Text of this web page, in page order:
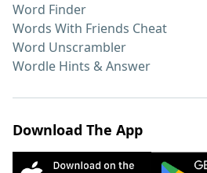
Word Finder
Words With Friends Cheat
Word Unscrambler
Wordle Hints & Answer
Download The App